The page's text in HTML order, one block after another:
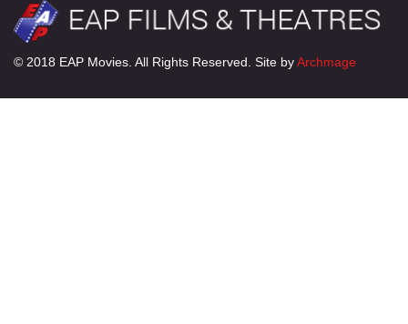
© 2018 EAP Movies. All Rights Reserved. Site byArchmage